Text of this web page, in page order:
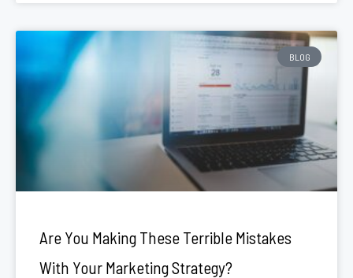
BLOG
Are You Making These Terrible Mistakes
With Your Marketing Strategy?